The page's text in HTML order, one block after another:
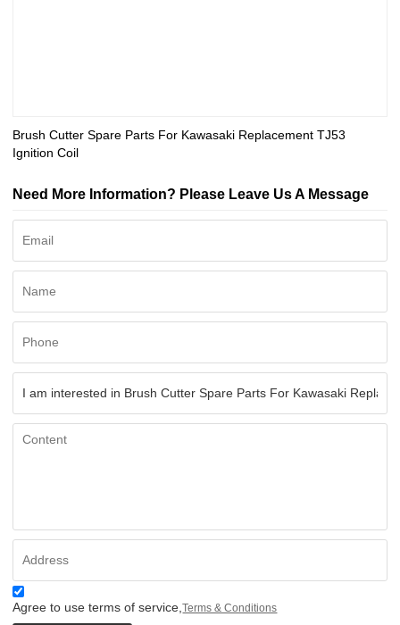
Brush Cutter Spare Parts For Kawasaki Replacement TJ53
Ignition Coil
Need More Information? Please Leave Us A Message
Agree to use terms of service,Terms & Conditions